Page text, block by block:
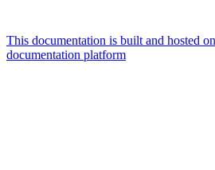
This documentation is built and hosted
documentation platform